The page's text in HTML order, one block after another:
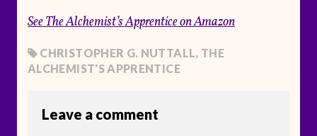
SeeThe Alchemist’s Apprenticeon Amazon
CHRISTOPHER G. NUTTALL, THE
ALCHEMIST'S APPRENTICE
Leave a comment